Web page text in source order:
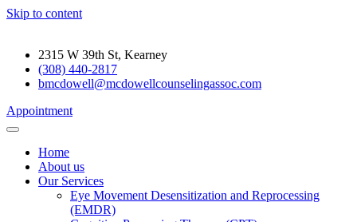
Skip to content
2315 W 39th St, Kearney
(308) 440-2817
bmcdowell@mcdowellcounselingassoc.com
Appointment
Home
About us
Our Services
Eye Movement Desensitization and Reprocessing
(EMDR)